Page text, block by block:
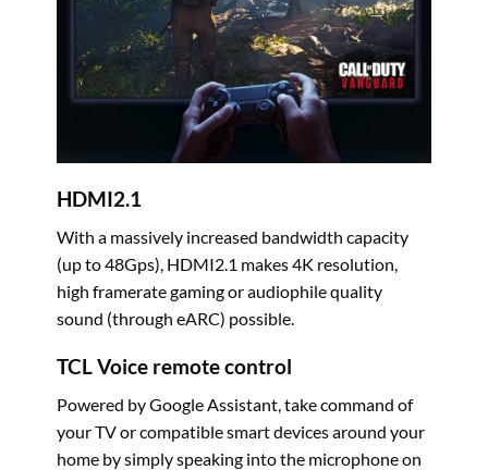
HDMI2.1
With a massively increased bandwidth capacity
(up to 48Gps), HDMI2.1 makes 4K resolution,
high framerate gaming or audiophile quality
sound (through eARC) possible.
TCL Voice remote control
Powered by Google Assistant, take command of
your TV or compatible smart devices around your
home by simply speaking into the microphone on